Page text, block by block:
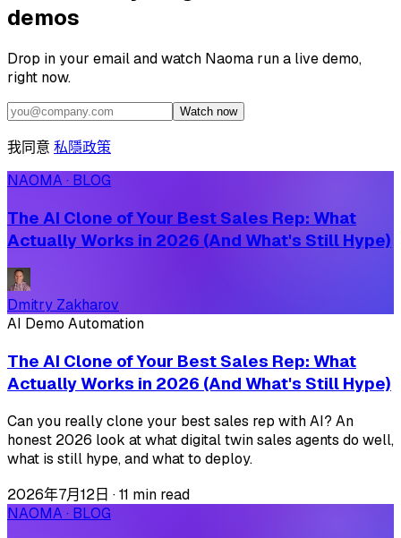
demos
Drop in your email and watch Naoma run a live demo,
right now.
Watch now
我同意 私隱政策
NAOMA · BLOG
The AI Clone of Your Best Sales Rep: What
Actually Works in 2026 (And What's Still Hype)
Dmitry Zakharov
AI Demo Automation
The AI Clone of Your Best Sales Rep: What
Actually Works in 2026 (And What's Still Hype)
Can you really clone your best sales rep with AI? An
honest 2026 look at what digital twin sales agents do well,
what is still hype, and what to deploy.
2026年7月12日 ·11 min read
NAOMA · BLOG